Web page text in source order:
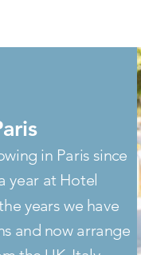
in Paris since
year at Hotel
years we have
and now arrange